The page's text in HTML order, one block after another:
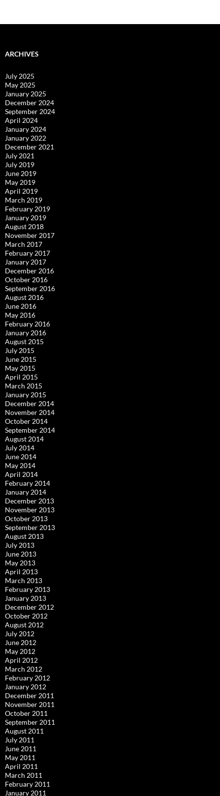
ARCHIVES
July 2025
May 2025
January 2025
December 2024
September 2024
April 2024
January 2024
January 2022
December 2021
July 2021
July 2019
June 2019
May 2019
April 2019
March 2019
February 2019
January 2019
August 2018
November 2017
March 2017
February 2017
January 2017
December 2016
October 2016
September 2016
August 2016
June 2016
May 2016
February 2016
January 2016
August 2015
July 2015
June 2015
May 2015
April 2015
March 2015
January 2015
December 2014
November 2014
October 2014
September 2014
August 2014
July 2014
June 2014
May 2014
April 2014
February 2014
January 2014
December 2013
November 2013
October 2013
September 2013
August 2013
July 2013
June 2013
May 2013
April 2013
March 2013
February 2013
January 2013
December 2012
October 2012
August 2012
July 2012
June 2012
May 2012
April 2012
March 2012
February 2012
January 2012
December 2011
November 2011
October 2011
September 2011
August 2011
July 2011
June 2011
May 2011
April 2011
March 2011
February 2011
January 2011